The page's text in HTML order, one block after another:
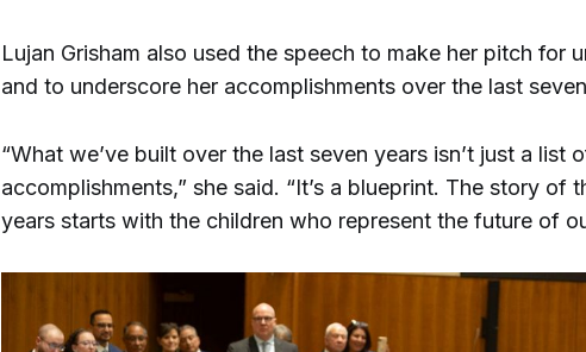
Lujan Grisham also used the speech to make her pitch for
and to underscore her accomplishments over the last
“What we’ve built over the last seven years isn’t just a list
accomplishments,” she said. “It’s a blueprint. The story of
years starts with the children who represent the future of